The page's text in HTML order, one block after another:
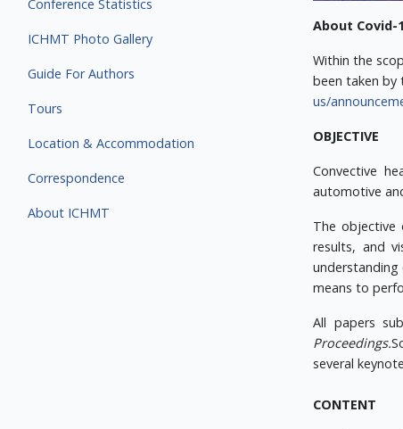
Conference Statistics
ICHMT Photo Gallery
Guide For Authors
Tours
Location & Accommodation
Correspondence
About ICHMT
About Covid-
Within the
been taken by
us/
OBJECTIVE
Convective
automotive
The objective
results, and
means to
All papers
Proceedings.
several
CONTENT